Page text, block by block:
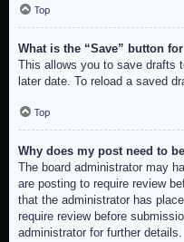
Top
What is the “Save” button
This allows you to save drafts
later date. To reload a saved
Top
Why does my post need to
The board administrator may
are posting to require review
that the administrator has
require review before
administrator for further details.